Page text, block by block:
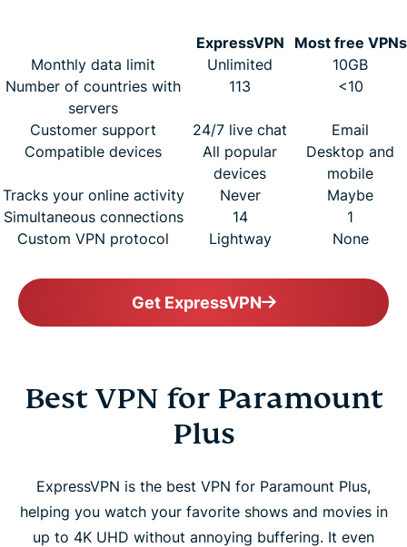
ExpressVPN
Most free VPNs
Monthly data limit
Unlimited
10GB
Number of countries with
servers
113 <10
Customer support 24/7 live chat
Email
Compatible devices
All popular
devices
Desktop and
mobile
Tracks your online activity
Never
Maybe
Simultaneous connections
14
1
Custom VPN protocol
Lightway None
Get ExpressVPN
Best VPN for Paramount
Plus
ExpressVPN is the best VPN for Paramount Plus,
helping you watch your favorite shows and movies in
up to 4K UHD without annoying buffering. It even